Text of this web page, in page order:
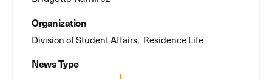
Organization
Division of Student Affairs Residence Life
News Type